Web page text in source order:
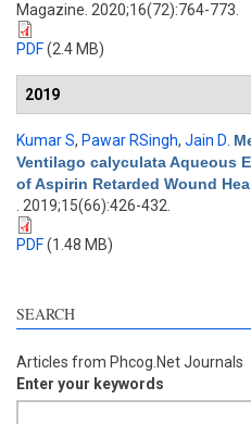
Magazine. 2020;16(72):764-773.
PDF(2.4 MB)
2019
Kumar S, Pawar RSingh, Jain D
Ventilago calyculata Aqueous
of Aspirin Retarded Wound
. 2019;15(66):426-432.
PDF(1.48 MB)
SEARCH
Articles from Phcog.Net Journals
Enter your keywords